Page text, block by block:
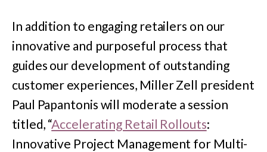
In addition to engaging retailers on our
innovative and purposeful process that
guides our development of outstanding
customer experiences, Miller Zell president
Paul Papantonis will moderate a session
titled, “Accelerating Retail Rollouts:
Innovative Project Management for Multi-